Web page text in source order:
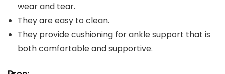
wear and tear.
They are easy to clean.
They provide cushioning for ankle support that is
both comfortable and supportive.